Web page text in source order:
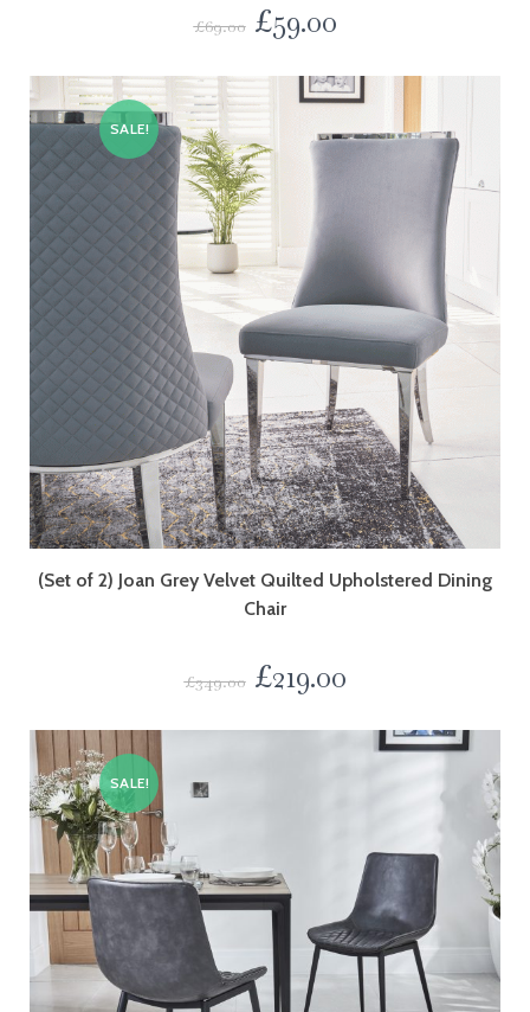
£69.00 £59.00
SALE!
(Set of 2) Joan Grey Velvet Quilted Upholstered Dining
Chair
£349.00 £219.00
SALE!